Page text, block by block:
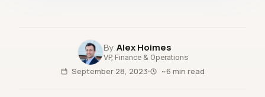
Alex Hoimes
VP, Finance & Operations
September 28, 2023 ~6 min read